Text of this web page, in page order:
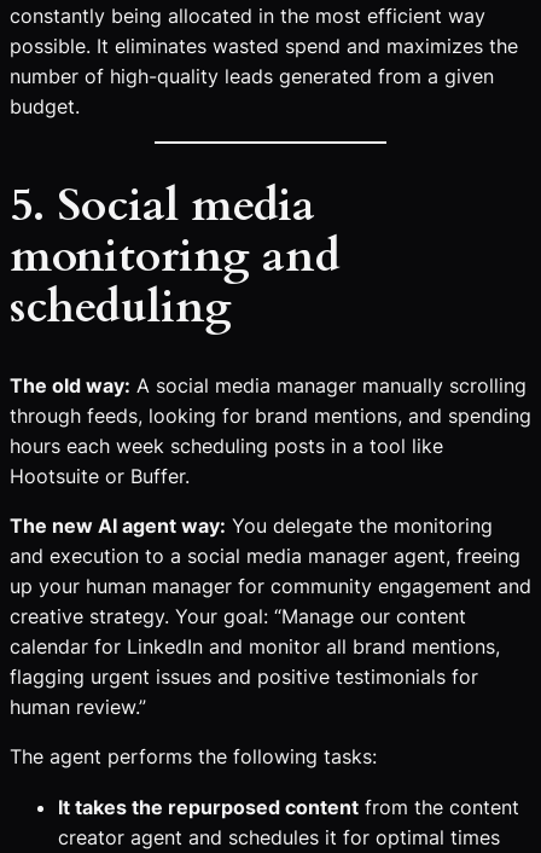
constantly being allocated in the most efficient way
possible. It eliminates wasted spend and maximizes the
number of high-quality leads generated from a given
budget.
5. Social media
monitoring and
scheduling
The old way: A social media manager manually scrolling
through feeds, looking for brand mentions, and spending
hours each week scheduling posts in a tool like
Hootsuite or Buffer.
The new AI agent way: You delegate the monitoring
and execution to a social media manager agent, freeing
up your human manager for community engagement and
creative strategy. Your goal: “Manage our content
calendar for LinkedIn and monitor all brand mentions,
flagging urgent issues and positive testimonials for
human review.”
The agent performs the following tasks:
It takes the repurposed content from the content
creator agent and schedules it for optimal times